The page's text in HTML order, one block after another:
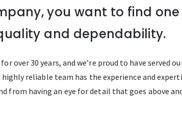
you want to find
and dependability.
over 30 years, and we’re proud to have served
reliable team has the experience and
having an eye for detail that goes above